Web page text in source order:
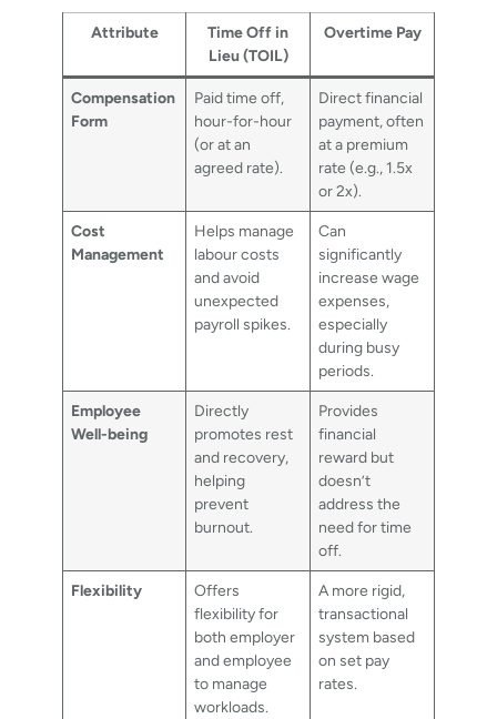
Attribute
Time Off in
Lieu (TOIL)
Overtime Pay
Compensation
Form
Paid time off,
hour-for-hour
(or at an
agreed rate).
Direct financial
payment, often
at a premium
rate (e.g., 1.5x
or 2x).
Cost
Management
Helps manage
labour costs
and avoid
unexpected
payroll spikes.
Can
significantly
increase wage
expenses,
especially
during busy
periods.
Employee
Well-being
Directly
promotes rest
and recovery,
helping
prevent
burnout.
Provides
financial
reward but
doesn’t
address the
need for time
off.
Flexibility
Offers
flexibility for
both employer
and employee
to manage
workloads.
A more rigid,
transactional
system based
on set pay
rates.